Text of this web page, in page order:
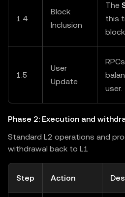
1.4
Block
Inclusion
The
this
1.5
User
Update
user.
Phase 2: Execution and
Standard L2 operations and
withdrawal back to L1
Step Action